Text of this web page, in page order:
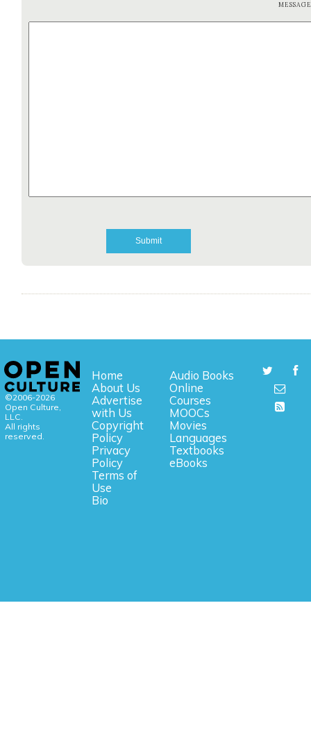
©2006-2026
Open Culture,
LLC.
All rights
reserved.
Home
About Us
Advertise
with Us
Copyright
Policy
Privacy
Policy
Terms of
Use
Bio
Audio Books
Online
Courses
MOOCs
Movies
Languages
Textbooks
eBooks